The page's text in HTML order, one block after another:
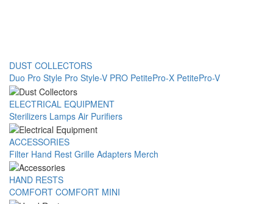
DUST COLLECTORS
Duo Pro Style Pro Style-V PRO PetitePro-X PetitePro-V
ELECTRICAL EQUIPMENT
Sterilizers Lamps Air Purifiers
ACCESSORIES
Filter Hand Rest Grille Adapters Merch
HAND RESTS
COMFORT COMFORT MINI